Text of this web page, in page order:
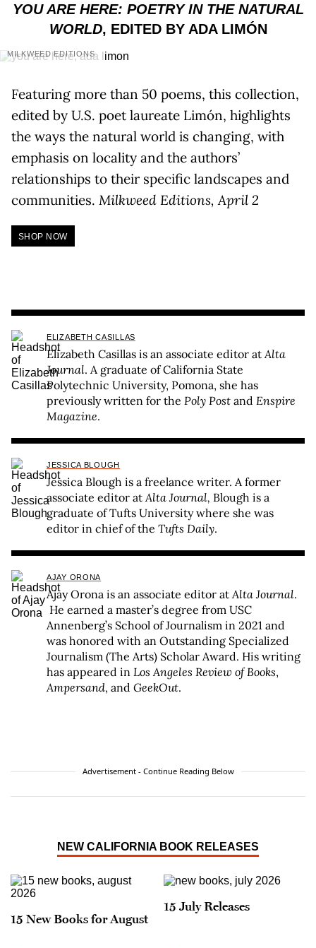
YOU ARE HERE: POETRY IN THE NATURAL
WORLD, EDITED BY ADA LIMÓN
MILKWEED EDITIONS
Featuring more than 50 poems, this collection,
edited by U.S. poet laureate Limón, highlights
the ways the natural world is changing, with
emphasis on locality and the authors’
relationships to their specific landscapes and
communities. Milkweed Editions, April 2
SHOP NOW
ELIZABETH CASILLAS
Elizabeth Casillas is an associate editor atAlta
Journal. A graduate of California State
Polytechnic University, Pomona, she has
previously written for the Poly Post and Enspire
Magazine.
JESSICA BLOUGH
Jessica Blough is a freelance writer. A former
associate editor atAlta Journal, Blough is a
graduate of Tufts University where she was
editor in chief of the Tufts Daily.
AJAY ORONA
Ajay Orona is an associate editor atAlta Journal.
He earned a master’s degree from USC
Annenberg’s School of Journalism in 2021 and
was honored with an Outstanding Specialized
Journalism (The Arts) Scholar Award. His writing
has appeared in Los Angeles Review of Books,
Ampersand, and GeekOut.
Advertisement - Continue Reading Below
NEW CALIFORNIA BOOK RELEASES
15 New Books for August
15 July Releases